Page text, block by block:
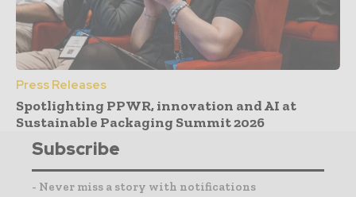
Press Releases
Spotlighting PPWR, innovation and AI at
Sustainable Packaging Summit 2026
Subscribe
- Never miss a story with notifications